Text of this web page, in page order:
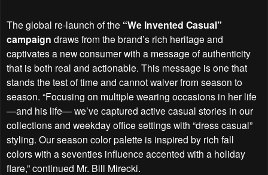
The global re-launch of the “We Invented Casual”
campaign draws from the brand’s rich heritage and
captivates a new consumer with a message of authenticity
that is both real and actionable. This message is one that
stands the test of time and cannot waiver from season to
season. “Focusing on multiple wearing occasions in her life
—and his life— we’ve captured active casual stories in our
collections and weekday office settings with “dress casual”
styling. Our season color palette is inspired by rich fall
colors with a seventies influence accented with a holiday
flare,” continued Mr. Bill Mirecki.